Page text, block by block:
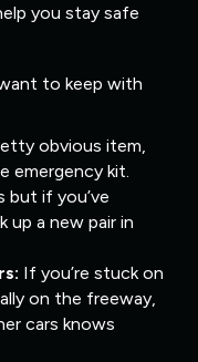
you stay safe
to keep with
obvious item,
emergency kit.
but if you’ve
up a new pair in
If you’re stuck on
on the freeway,
cars knows